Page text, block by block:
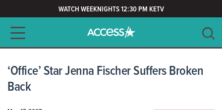
WATCH WEEKNIGHTS 12:30 PM KETV
Main navigation
‘Office’ Star Jenna Fischer Suffers Broken
Back